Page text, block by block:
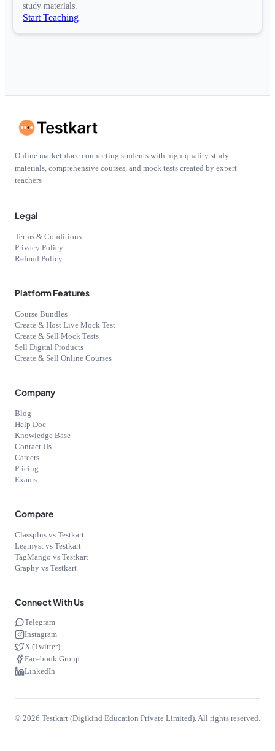
study materials.
Start Teaching
Online marketplace connecting students with high-quality study
materials, comprehensive courses, and mock tests created by expert
teachers
Legal
Terms & Conditions
Privacy Policy
Refund Policy
Platform Features
Course Bundles
Create & Host Live Mock Test
Create & Sell Mock Tests
Sell Digital Products
Create & Sell Online Courses
Company
Blog
Help Doc
Knowledge Base
Contact Us
Careers
Pricing
Exams
Compare
Classplus vs Testkart
Learnyst vs Testkart
TagMango vs Testkart
Graphy vs Testkart
Connect With Us
Telegram
Instagram
X (Twitter)
Facebook Group
LinkedIn
© 2026 Testkart (Digikind Education Private Limited). All rights reserved.